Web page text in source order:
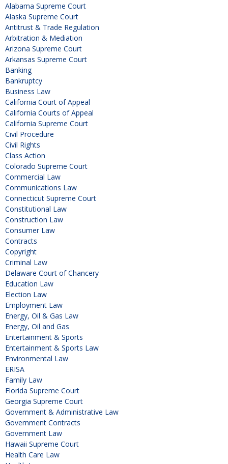
Alabama Supreme Court
Alaska Supreme Court
Antitrust & Trade Regulation
Arbitration & Mediation
Arizona Supreme Court
Arkansas Supreme Court
Banking
Bankruptcy
Business Law
California Court of Appeal
California Courts of Appeal
California Supreme Court
Civil Procedure
Civil Rights
Class Action
Colorado Supreme Court
Commercial Law
Communications Law
Connecticut Supreme Court
Constitutional Law
Construction Law
Consumer Law
Contracts
Copyright
Criminal Law
Delaware Court of Chancery
Education Law
Election Law
Employment Law
Energy, Oil & Gas Law
Energy, Oil and Gas
Entertainment & Sports
Entertainment & Sports Law
Environmental Law
ERISA
Family Law
Florida Supreme Court
Georgia Supreme Court
Government & Administrative Law
Government Contracts
Government Law
Hawaii Supreme Court
Health Care Law